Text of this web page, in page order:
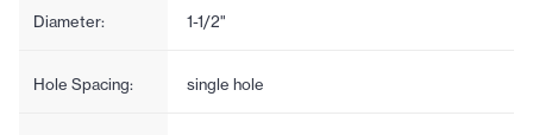
Diameter: 1-1/2"
Hole Spacing: single hole